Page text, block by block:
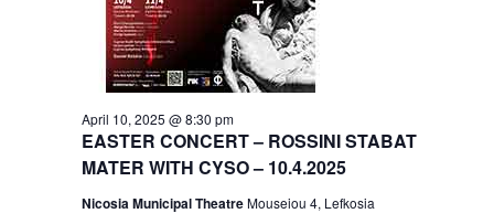
EASTER CONCERT – ROSSINI STABAT
MATER WITH CYSO – 10.4.2025
April 10, 2025 @ 8:30 pm
Nicosia Municipal TheatreMouseiou 4, Lefkosia